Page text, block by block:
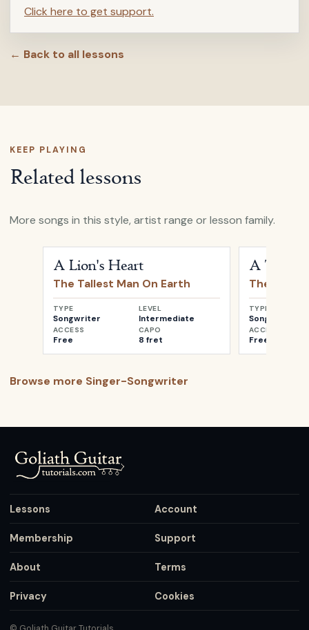
Click here to get support.
← Back to all lessons
KEEP PLAYING
Related lessons
More songs in this style, artist range or lesson family.
A Lion's Heart
The Tallest Man On Earth
TYPE
Songwriter
LEVEL
Intermediate
ACCESS
Free
CAPO
8 fret
A
The
TYPE
Songwriter
ACCESS
Free
Browse more Singer-Songwriter
Lessons Account
Membership Support
About Terms
Privacy Cookies